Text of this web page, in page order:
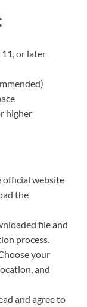
or later
higher
official website
the
file and
process.
your
and
and agree to